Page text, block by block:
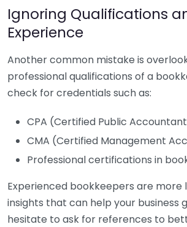
Ignoring Qualifications
Experience
Another common mistake is
professional qualifications of a
check for credentials such as:
CPA (Certified Public
CMA (Certified Management
Professional certifications in
Experienced bookkeepers are more
insights that can help your business
hesitate to ask for references to